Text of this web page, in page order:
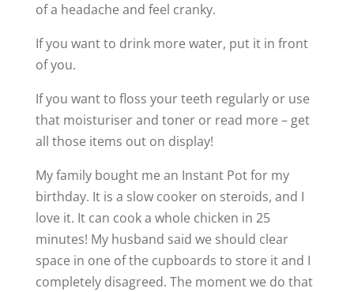
of a headache and feel cranky.
If you want to drink more water, put it in front
of you.
If you want to floss your teeth regularly or use
that moisturiser and toner or read more – get
all those items out on display!
My family bought me an Instant Pot for my
birthday. It is a slow cooker on steroids, and I
love it. It can cook a whole chicken in 25
minutes! My husband said we should clear
space in one of the cupboards to store it and I
completely disagreed. The moment we do that